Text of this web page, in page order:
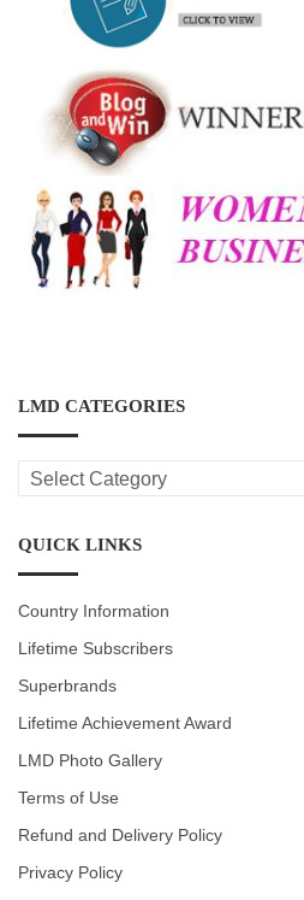
LMD CATEGORIES
LMD
CATEGORIES
QUICK LINKS
Country Information
Lifetime Subscribers
Superbrands
Lifetime Achievement Award
LMD Photo Gallery
Terms of Use
Refund and Delivery Policy
Privacy Policy